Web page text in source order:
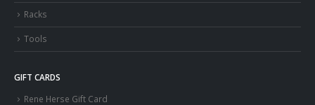
Racks
Tools
GIFT CARDS
Rene Herse Gift Card